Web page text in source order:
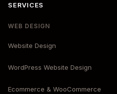
SERVICES
WEB DESIGN
Website Design
WordPress Website Design
Ecommerce & WooCommerce